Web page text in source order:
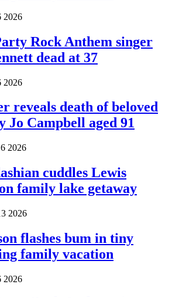
2026
Rock Anthem singer
dead at 37
2026
reveals death of beloved
Jo Campbell aged 91
2026
cuddles Lewis
family lake getaway
2026
flashes bum in tiny
family vacation
2026